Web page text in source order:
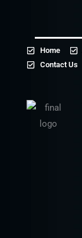
Home
Contact Us